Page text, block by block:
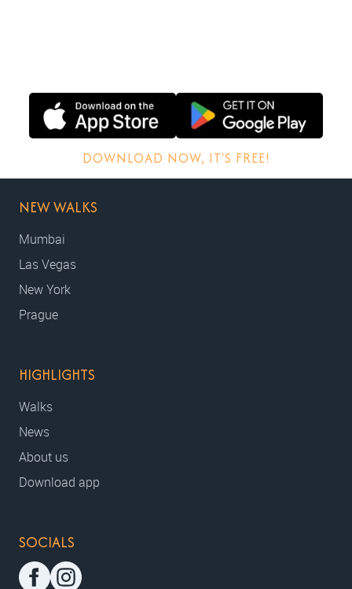
DOWNLOAD NOW, IT'S FREE!
NEW WALKS
Mumbai
Las Vegas
New York
Prague
HIGHLIGHTS
Walks
News
About us
Download app
SOCIALS